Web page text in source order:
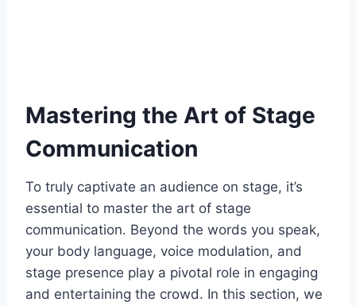
Mastering the Art of Stage
Communication
To truly captivate an audience on stage, it’s
essential to master the art of stage
communication. Beyond the words you speak,
your body language, voice modulation, and
stage presence play a pivotal role in engaging
and entertaining the crowd. In this section, we